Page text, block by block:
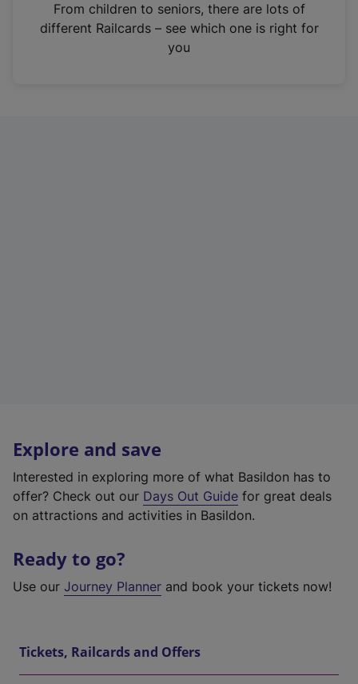
n
From children to seniors, there are lots of
different Railcards – see which one is right for
you
Explore and save
Interested in exploring more of what Basildon has to
offer? Check out our Days Out Guide for great deals
on attractions and activities in Basildon.
Ready to go?
Use our Journey Planner and book your tickets now!
Tickets, Railcards and Offers